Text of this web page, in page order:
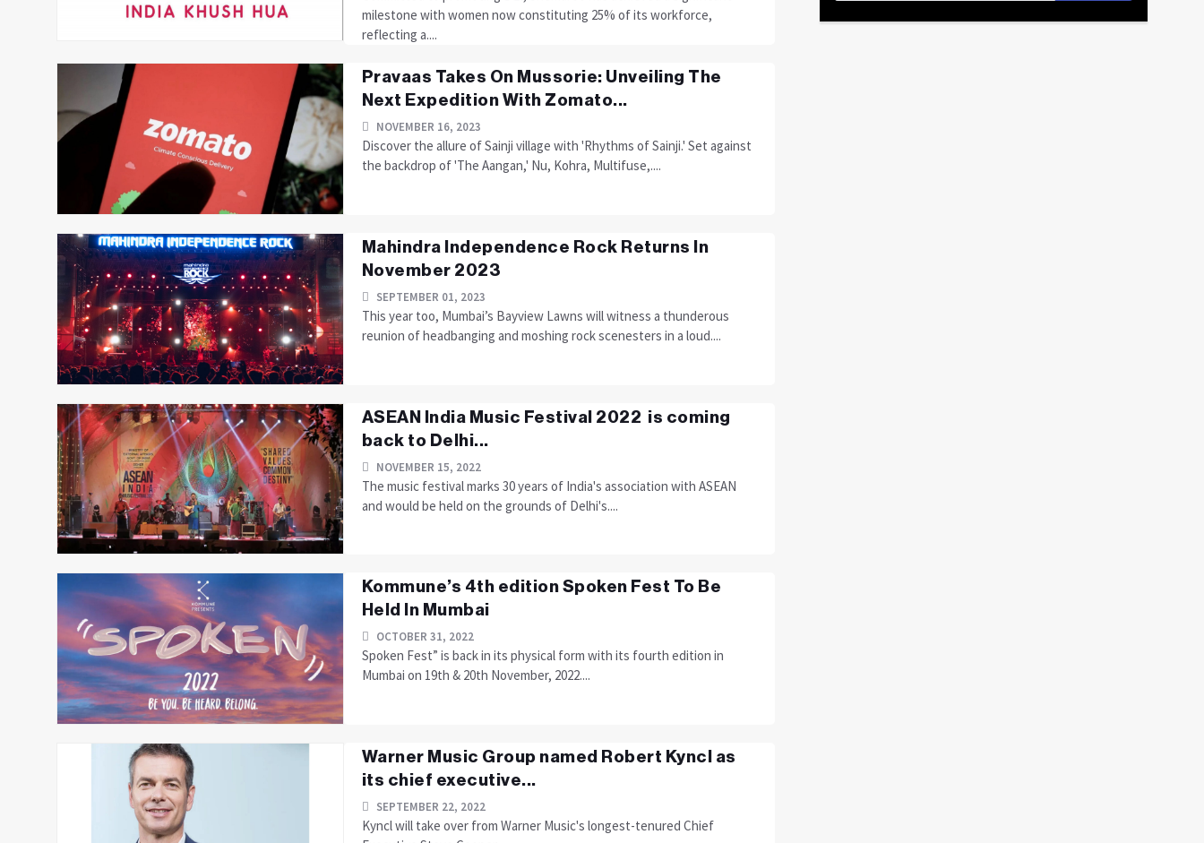
milestone with women now constituting 25% of its workforce,
reflecting a....
Pravaas Takes On Mussorie: Unveiling The
Next Expedition With Zomato...
NOVEMBER 16, 2023
Discover the allure of Sainji village with 'Rhythms of Sainji.' Set against
the backdrop of 'The Aangan,' Nu, Kohra, Multifuse,....
Mahindra Independence Rock Returns In
November 2023
SEPTEMBER 01, 2023
This year too, Mumbai’s Bayview Lawns will witness a thunderous
reunion of headbanging and moshing rock scenesters in a loud....
ASEAN India Music Festival 2022 is coming
back to Delhi...
NOVEMBER 15, 2022
The music festival marks 30 years of India's association with ASEAN
and would be held on the grounds of Delhi's....
Kommune’s 4th edition Spoken Fest To Be
Held In Mumbai
OCTOBER 31, 2022
Spoken Fest” is back in its physical form with its fourth edition in
Mumbai on 19th & 20th November, 2022....
Warner Music Group named Robert Kyncl as
its chief executive...
SEPTEMBER 22, 2022
Kyncl will take over from Warner Music's longest-tenured Chief